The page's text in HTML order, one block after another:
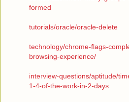
formed
tutorials/oracle/oracle-delete
technology/chrome-flags-
browsing-experience/
interview-questions/aptitude/
1-4-of-the-work-in-2-days